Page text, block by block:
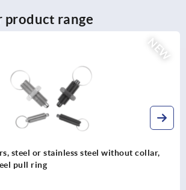
product range
Indexing plungers, steel or